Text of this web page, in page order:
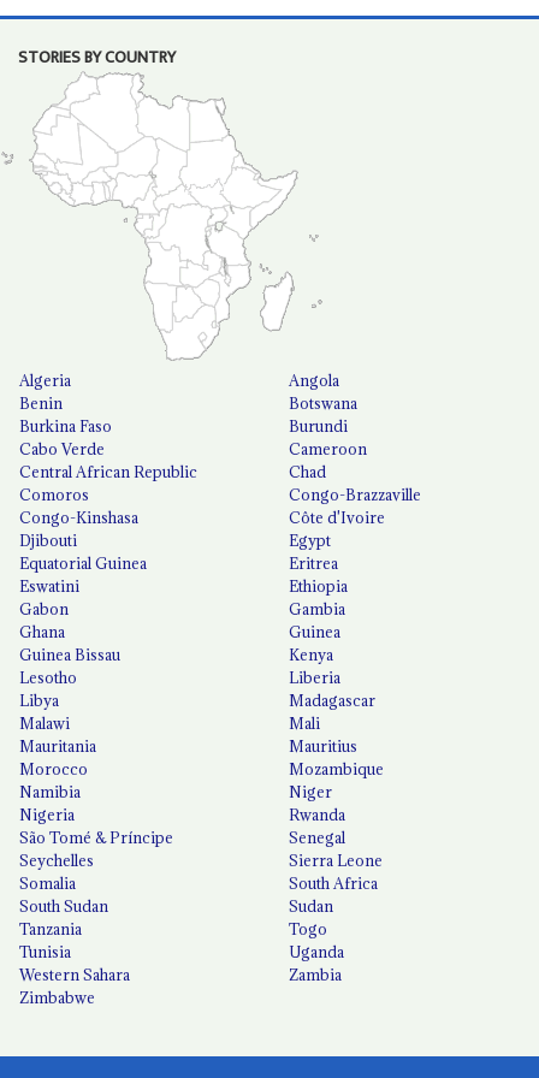
STORIES BY COUNTRY
Algeria
Angola
Benin
Botswana
Burkina Faso
Burundi
Cabo Verde
Cameroon
Central African Republic
Chad
Comoros
Congo-Brazzaville
Congo-Kinshasa
Côte d'Ivoire
Djibouti
Egypt
Equatorial Guinea
Eritrea
Eswatini
Ethiopia
Gabon
Gambia
Ghana
Guinea
Guinea Bissau
Kenya
Lesotho
Liberia
Libya
Madagascar
Malawi
Mali
Mauritania
Mauritius
Morocco
Mozambique
Namibia
Niger
Nigeria
Rwanda
São Tomé & Príncipe
Senegal
Seychelles
Sierra Leone
Somalia
South Africa
South Sudan
Sudan
Tanzania
Togo
Tunisia
Uganda
Western Sahara
Zambia
Zimbabwe